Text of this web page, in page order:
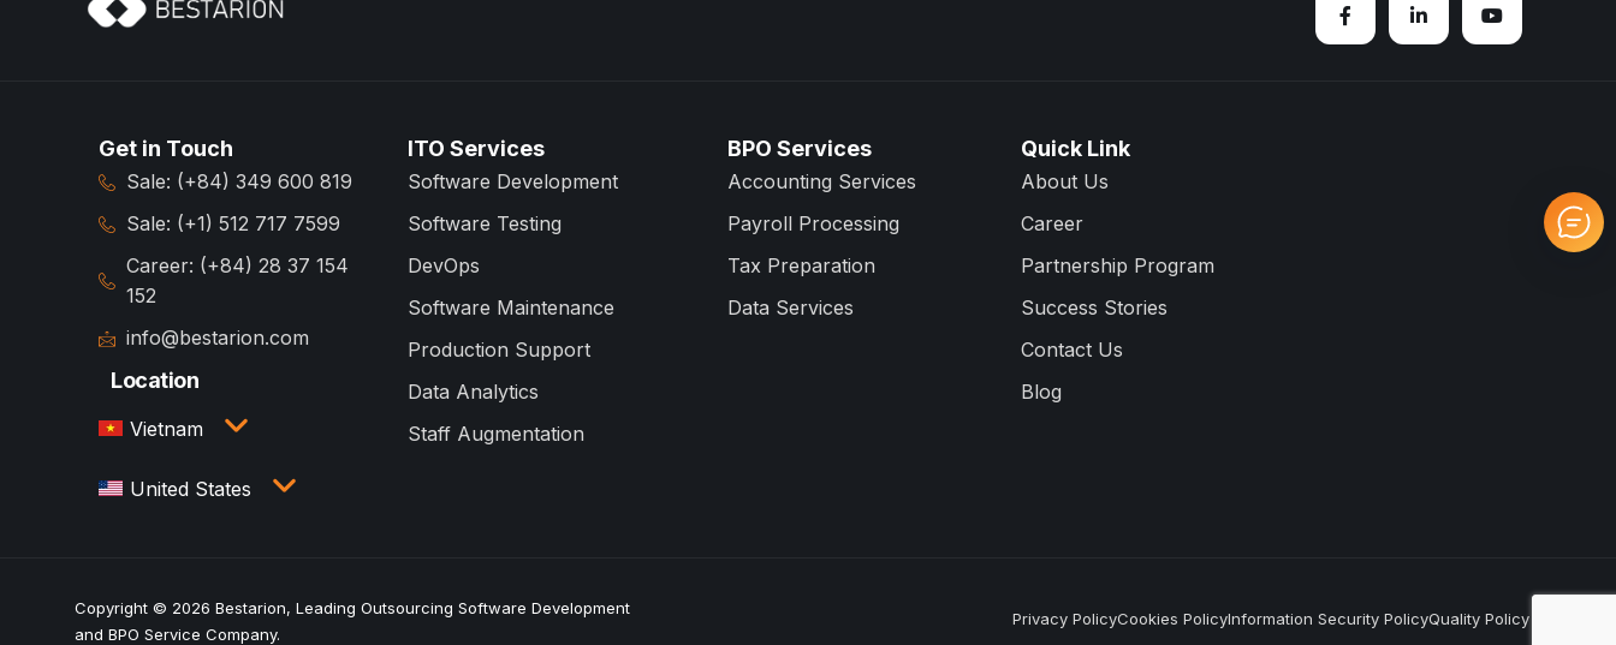
Get in Touch
Sale: (+84) 349 600 819
Sale: (+1) 512 717 7599
Career: (+84) 28 37 154
152
info@bestarion.com
Location
Vietnam
3rd Floor, QTSC Building 1,
Street 14, Quang Trung
United States
ITO Services
Software Development
Software Testing
DevOps
Software Maintenance
Production Support
Data Analytics
Staff Augmentation
BPO Services
Accounting Services
Payroll Processing
Tax Preparation
Data Services
Quick Link
About Us
Career
Partnership Program
Success Stories
Contact Us
Blog
Copyright © 2026 Bestarion, Leading Outsourcing Software Development
and BPO Service Company.
Privacy PolicyCookies PolicyInformation Security PolicyQuality Policy